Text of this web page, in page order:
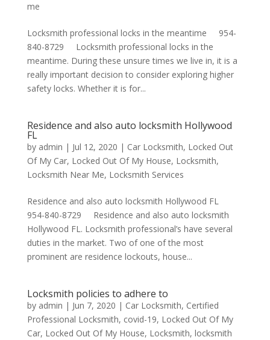
me
Locksmith professional locks in the meantime 954-
840-8729 Locksmith professional locks in the
meantime. During these unsure times we live in, it is a
really important decision to consider exploring higher
safety locks. Whether it is for...
Residence and also auto locksmith Hollywood
FL
by admin | Jul 12, 2020 | Car Locksmith, Locked Out
Of My Car, Locked Out Of My House, Locksmith,
Locksmith Near Me, Locksmith Services
Residence and also auto locksmith Hollywood FL
954-840-8729 Residence and also auto locksmith
Hollywood FL. Locksmith professional’s have several
duties in the market. Two of one of the most
prominent are residence lockouts, house...
Locksmith policies to adhere to
by admin | Jun 7, 2020 | Car Locksmith, Certified
Professional Locksmith, covid-19, Locked Out Of My
Car, Locked Out Of My House, Locksmith, locksmith